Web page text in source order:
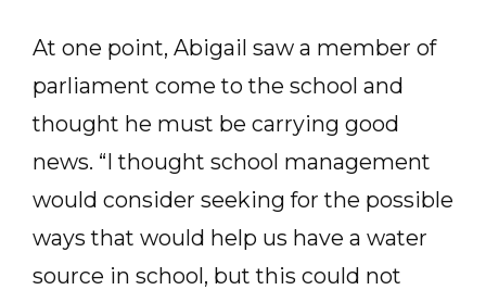
At one point, Abigail saw a member of
parliament come to the school and
thought he must be carrying good
news. “I thought school management
would consider seeking for the possible
ways that would help us have a water
source in school, but this could not